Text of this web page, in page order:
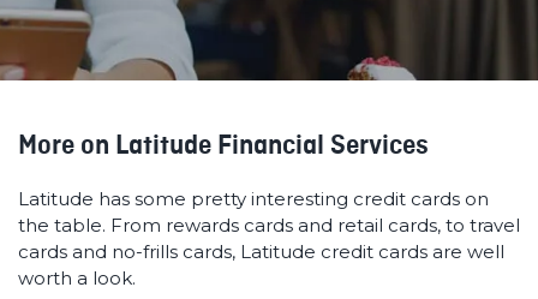
More on Latitude Financial Services
Latitude has some pretty interesting credit cards on
the table. From rewards cards and retail cards, to travel
cards and no-frills cards, Latitude credit cards are well
worth a look.